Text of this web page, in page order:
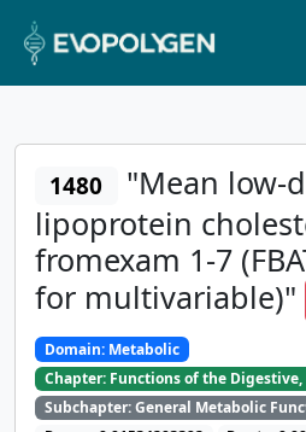
1480
"Mean low-
lipoprotein
fromexam 1-7
for multivariable)"
Domain: Metabolic
Chapter: Functions of the
Subchapter: General Metabolic